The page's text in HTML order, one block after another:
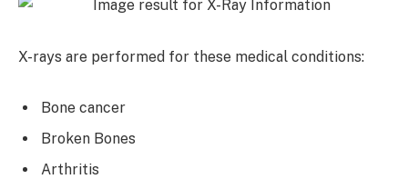
X-rays are performed for these medical conditions:
Bone cancer
Broken Bones
Arthritis